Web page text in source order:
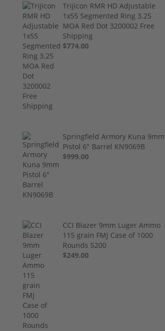
Trijicon RMR HD Adjustable
1x55 Segmented Ring 3.25
MOA Red Dot 3200002 Free
Shipping
$774.00
Springfield Armory Kuna 9mm
Pistol 6" Barrel KN9069B
$999.00
CCI Blazer 9mm Luger Ammo
115 grain FMJ Case of 1000
Rounds 5200
$249.00